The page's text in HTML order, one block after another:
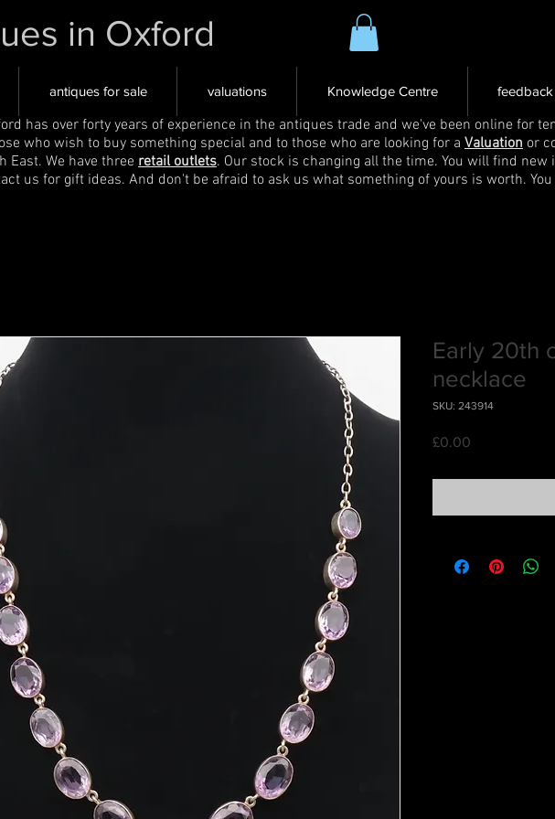
in Oxford
antiques for sale valuations Knowledge Centre feedback
has over forty years of experience in the antiques trade and we've been online for
who wish to buy something special and to those who are looking for a Valuation or
East. We have three retail outlets. Our stock is changing all the time. You will find
us for gift ideas. And don't be afraid to ask us what something of yours is worth.
Early 20th
necklace
SKU: 243914
£0.00